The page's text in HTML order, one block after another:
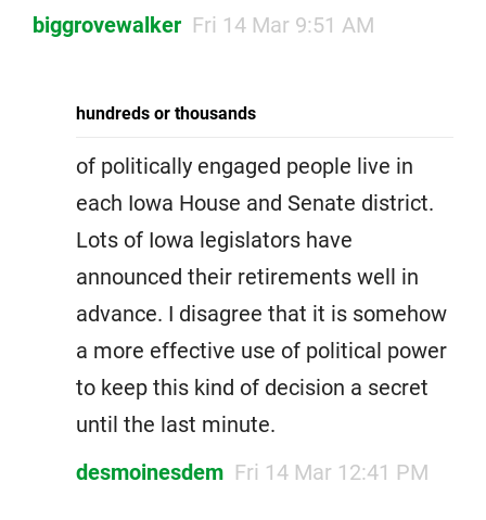
biggrovewalker Fri 14 Mar 9:51 AM
hundreds or thousands
of politically engaged people live in
each Iowa House and Senate district.
Lots of Iowa legislators have
announced their retirements well in
advance. I disagree that it is somehow
a more effective use of political power
to keep this kind of decision a secret
until the last minute.
desmoinesdem Fri 14 Mar 12:41 PM